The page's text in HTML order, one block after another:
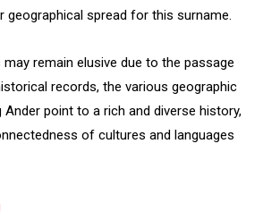
geographical spread for this surname.
remain elusive due to the passage
records, the various geographic
point to a rich and diverse history,
of cultures and languages